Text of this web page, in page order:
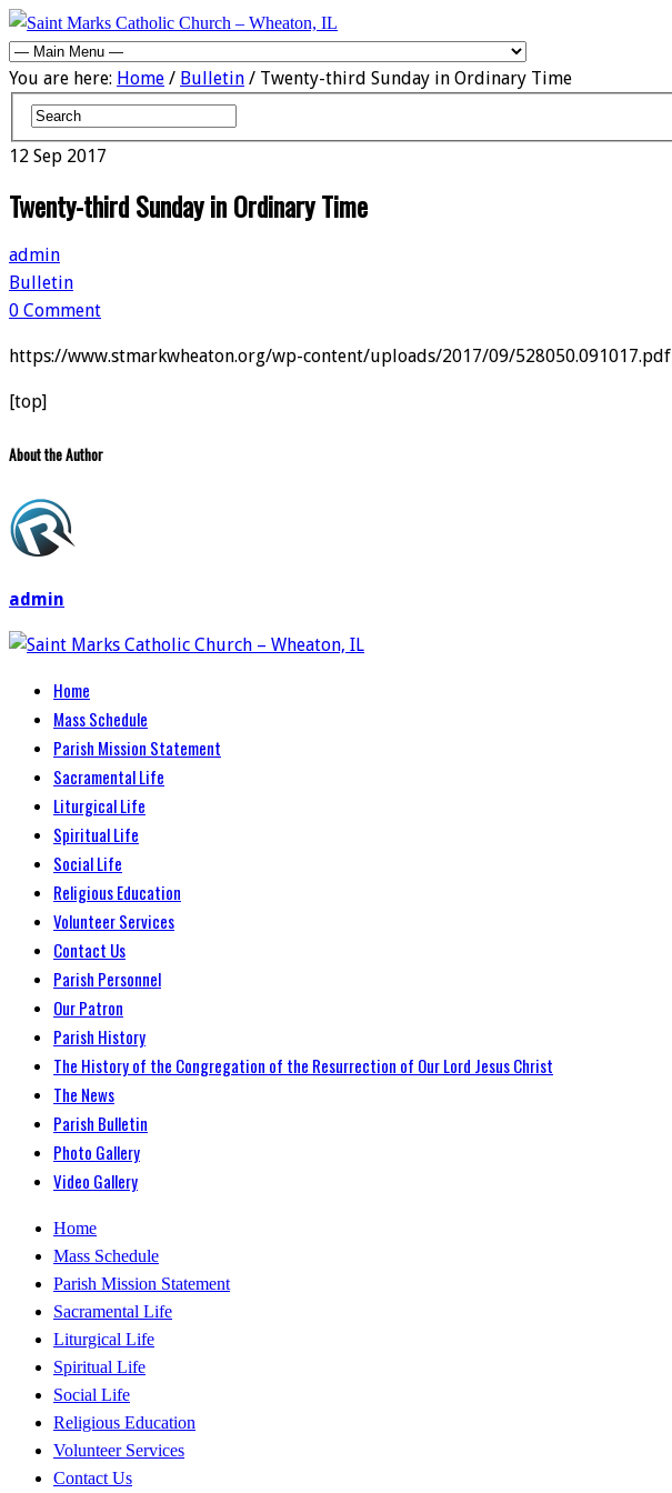
You are here: Home / Bulletin / Twenty-third Sunday in Ordinary Time
12 Sep 2017
Twenty-third Sunday in Ordinary Time
admin
Bulletin
0 Comment
https://www.stmarkwheaton.org/wp-content/uploads/2017/09/528050.091017.pdf
[top]
About the Author
admin
Home
Mass Schedule
Parish Mission Statement
Sacramental Life
Liturgical Life
Spiritual Life
Social Life
Religious Education
Volunteer Services
Contact Us
Parish Personnel
Our Patron
Parish History
The History of the Congregation of the Resurrection of Our Lord Jesus Christ
The News
Parish Bulletin
Photo Gallery
Video Gallery
Home
Mass Schedule
Parish Mission Statement
Sacramental Life
Liturgical Life
Spiritual Life
Social Life
Religious Education
Volunteer Services
Contact Us